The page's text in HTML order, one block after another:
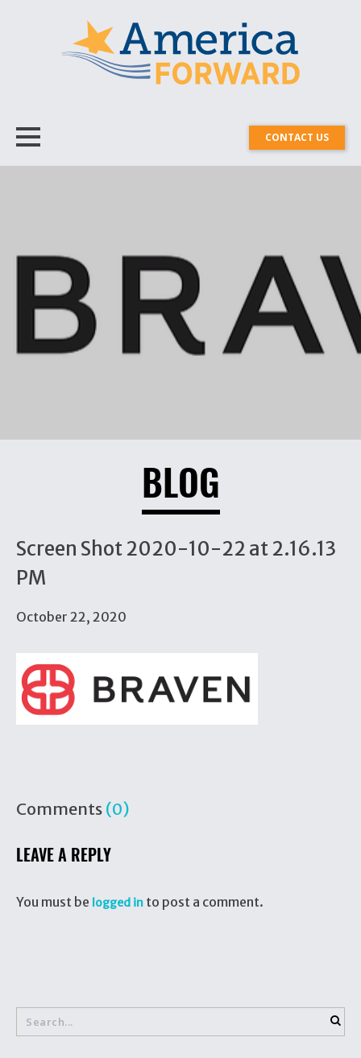
CONTACT US
BLOG
Screen Shot 2020-10-22 at 2.16.13
PM
October 22, 2020
Comments (0)
LEAVE A REPLY
You must be logged in to post a comment.